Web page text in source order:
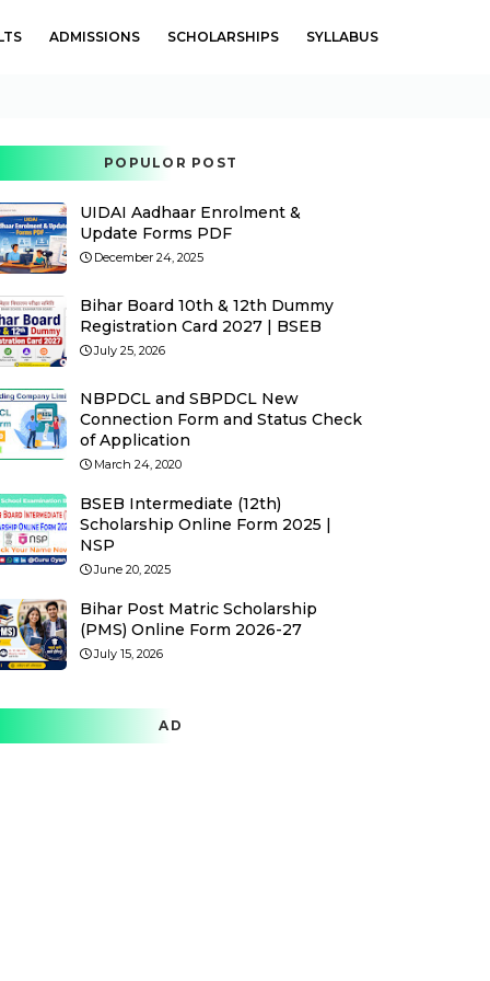
ADMISSIONS SCHOLARSHIPS SYLLABUS
POPULOR POST
UIDAI Aadhaar Enrolment &
Update Forms PDF
December 24, 2025
Bihar Board 10th & 12th Dummy
Registration Card 2027 | BSEB
July 25, 2026
NBPDCL and SBPDCL New
Connection Form and Status Check
of Application
March 24, 2020
BSEB Intermediate (12th)
Scholarship Online Form 2025 |
NSP
June 20, 2025
Bihar Post Matric Scholarship
(PMS) Online Form 2026-27
July 15, 2026
AD